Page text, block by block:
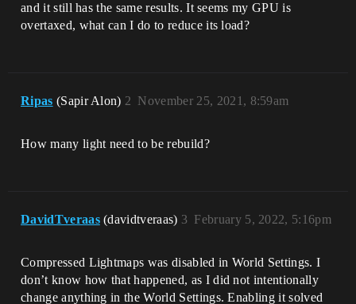
and it still has the same results. It seems my GPU is
overtaxed, what can I do to reduce its load?
Ripas (Sapir Alon) November 25, 2021, 8:59am
2
How many light need to be rebuild?
DavidTveraas (davidtveraas) February 5, 2022, 5:16pm
3
Compressed Lightmaps was disabled in World Settings. I
don’t know how that happened, as I did not intentionally
change anything in the World Settings. Enabling it solved